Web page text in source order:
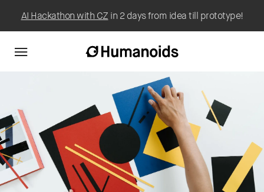
AI Hackathon with CZ in 2 days from idea till prototype!